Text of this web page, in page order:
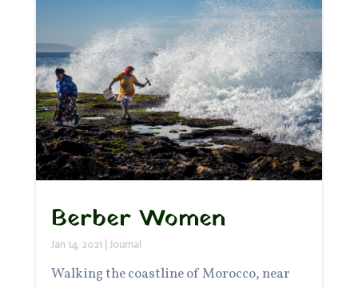
Berber Women
Jan 14, 2021 Journal
Walking the coastline of Morocco, near